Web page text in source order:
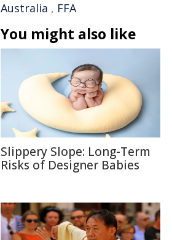
Australia , FFA
You might also like
Slippery Slope: Long-Term
Risks of Designer Babies